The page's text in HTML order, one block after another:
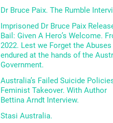
Dr Bruce Paix. The Rumble
Imprisoned Dr Bruce Paix
Bail: Given A Hero’s Welcome.
2022. Lest we Forget the
endured at the hands of the
Government.
Australia’s Failed Suicide
Feminist Takeover. With Author
Bettina Arndt Interview.
Stasi Australia.